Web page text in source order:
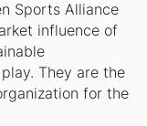
Sports Alliance
influence of
They are the
for the